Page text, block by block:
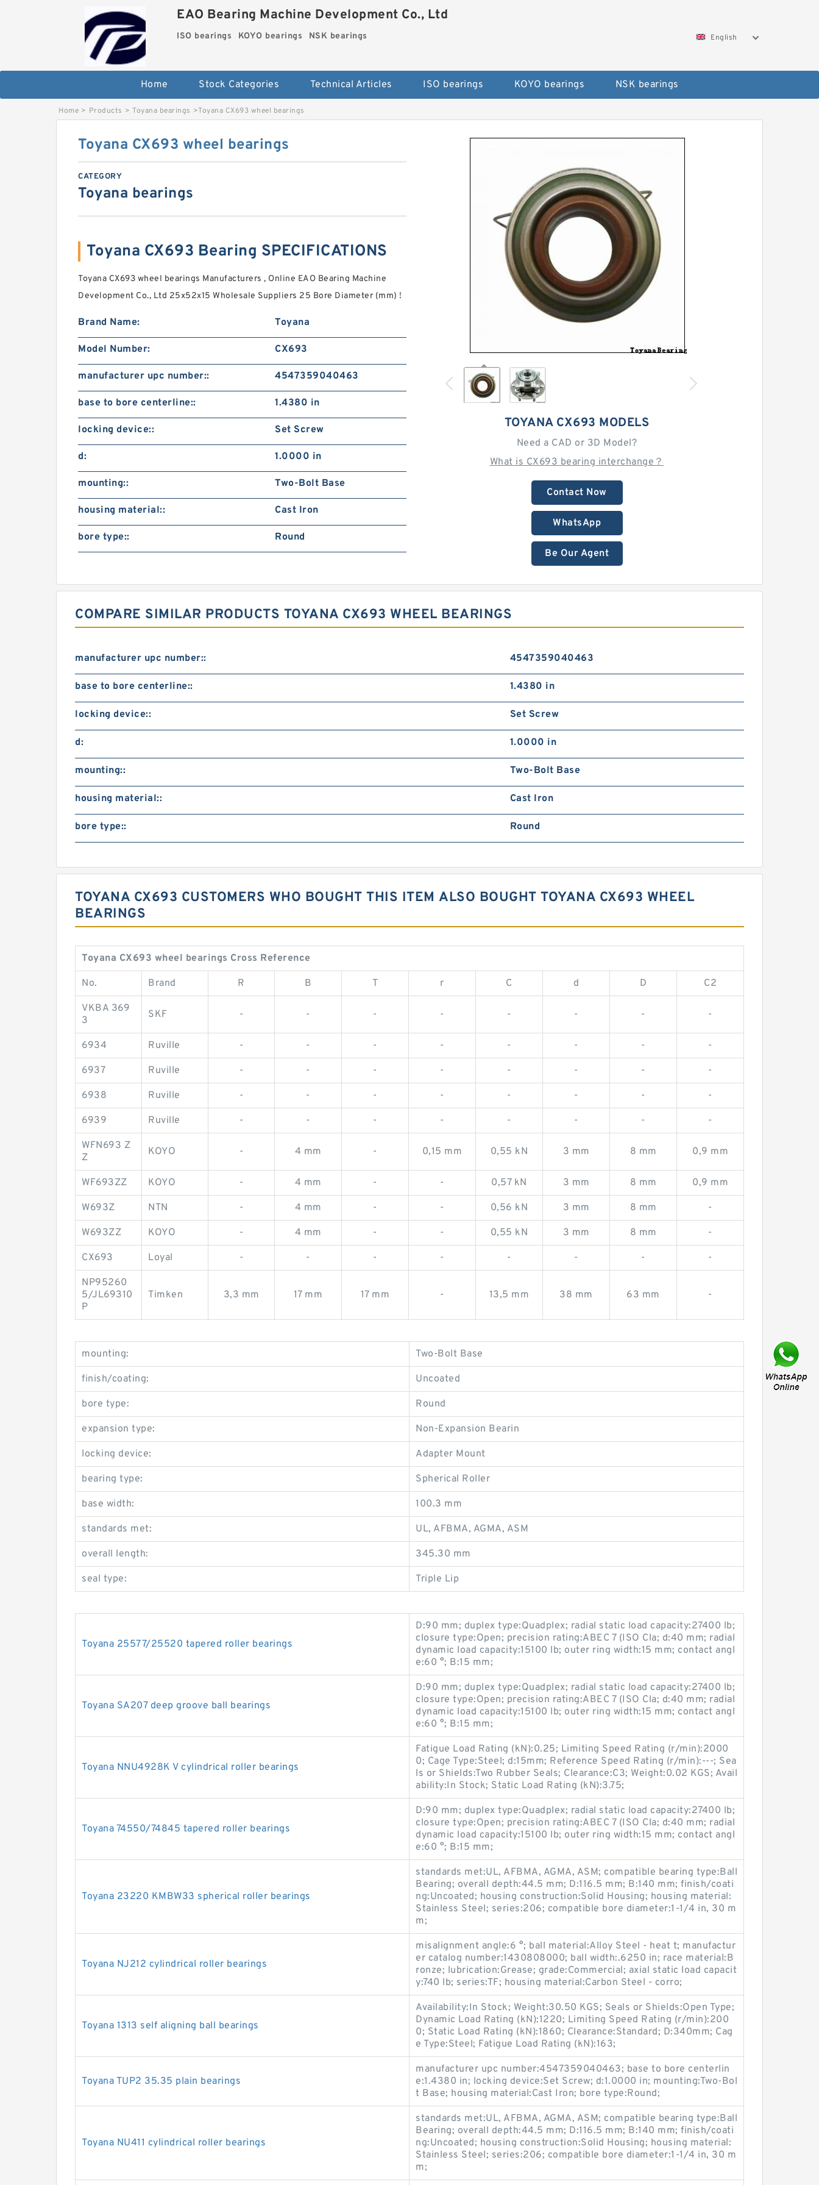
EAO Bearing Machine Development Co., Ltd
ISO bearings KOYO bearings NSK bearings English
Home Stock Categories Technical Articles ISO bearings KOYO bearings NSK bearings
Home > Products > Toyana bearings >Toyana CX693 wheel bearings
TOYANA CX693 MODELS
Need a CAD or 3D Model?
What is CX693 bearing interchange？
Contact Now
WhatsApp
Be Our Agent
Toyana CX693 wheel bearings
CATEGORY
Toyana bearings
Toyana CX693 Bearing SPECIFICATIONS
Toyana CX693 wheel bearings Manufacturers , Online EAO Bearing Machine
Development Co., Ltd 25x52x15 Wholesale Suppliers‎ 25 Bore Diameter (mm) !
Brand Name: Toyana
Model Number: CX693
manufacturer upc number:: 4547359040463
base to bore centerline:: 1.4380 in
locking device:: Set Screw
d: 1.0000 in
mounting:: Two-Bolt Base
housing material:: Cast Iron
bore type:: Round
COMPARE SIMILAR PRODUCTS TOYANA CX693 WHEEL BEARINGS
manufacturer upc number:: 4547359040463
base to bore centerline:: 1.4380 in
locking device:: Set Screw
d: 1.0000 in
mounting:: Two-Bolt Base
housing material:: Cast Iron
bore type:: Round
TOYANA CX693 CUSTOMERS WHO BOUGHT THIS ITEM ALSO BOUGHT TOYANA CX693 WHEEL
BEARINGS
Toyana CX693 wheel bearings Cross Reference
No. Brand R B T r C d D C2
VKBA 369
3
SKF - - - - - - - -
6934 Ruville - - - - - - - -
6937 Ruville - - - - - - - -
6938 Ruville - - - - - - - -
6939 Ruville - - - - - - - -
WFN693 Z
Z
KOYO - 4 mm - 0,15 mm 0,55 kN 3 mm 8 mm 0,9 mm
WF693ZZ KOYO - 4 mm - - 0,57 kN 3 mm 8 mm 0,9 mm
W693Z NTN - 4 mm - - 0,56 kN 3 mm 8 mm -
W693ZZ KOYO - 4 mm - - 0,55 kN 3 mm 8 mm -
CX693 Loyal - - - - - - - -
NP95260
5/JL69310
P
Timken 3,3 mm 17 mm 17 mm - 13,5 mm 38 mm 63 mm -
mounting: Two-Bolt Base
finish/coating: Uncoated
bore type: Round
expansion type: Non-Expansion Bearin
locking device: Adapter Mount
bearing type: Spherical Roller
base width: 100.3 mm
standards met: UL, AFBMA, AGMA, ASM
overall length: 345.30 mm
seal type: Triple Lip
Toyana 25577/25520 tapered roller bearings
D:90 mm; duplex type:Quadplex; radial static load capacity:27400 lb;
closure type:Open; precision rating:ABEC 7 (ISO Cla; d:40 mm; radial
dynamic load capacity:15100 lb; outer ring width:15 mm; contact angl
e:60 °; B:15 mm;
Toyana SA207 deep groove ball bearings
D:90 mm; duplex type:Quadplex; radial static load capacity:27400 lb;
closure type:Open; precision rating:ABEC 7 (ISO Cla; d:40 mm; radial
dynamic load capacity:15100 lb; outer ring width:15 mm; contact angl
e:60 °; B:15 mm;
Toyana NNU4928K V cylindrical roller bearings
Fatigue Load Rating (kN):0.25; Limiting Speed Rating (r/min):2000
0; Cage Type:Steel; d:15mm; Reference Speed Rating (r/min):---; Sea
ls or Shields:Two Rubber Seals; Clearance:C3; Weight:0.02 KGS; Avail
ability:In Stock; Static Load Rating (kN):3.75;
Toyana 74550/74845 tapered roller bearings
D:90 mm; duplex type:Quadplex; radial static load capacity:27400 lb;
closure type:Open; precision rating:ABEC 7 (ISO Cla; d:40 mm; radial
dynamic load capacity:15100 lb; outer ring width:15 mm; contact angl
e:60 °; B:15 mm;
Toyana 23220 KMBW33 spherical roller bearings
standards met:UL, AFBMA, AGMA, ASM; compatible bearing type:Ball
Bearing; overall depth:44.5 mm; D:116.5 mm; B:140 mm; finish/coati
ng:Uncoated; housing construction:Solid Housing; housing material:
Stainless Steel; series:206; compatible bore diameter:1-1/4 in, 30 m
m;
Toyana NJ212 cylindrical roller bearings
misalignment angle:6 °; ball material:Alloy Steel - heat t; manufactur
er catalog number:1430808000; ball width:.6250 in; race material:B
ronze; lubrication:Grease; grade:Commercial; axial static load capacit
y:740 lb; series:TF; housing material:Carbon Steel - corro;
Toyana 1313 self aligning ball bearings
Availability:In Stock; Weight:30.50 KGS; Seals or Shields:Open Type;
Dynamic Load Rating (kN):1220; Limiting Speed Rating (r/min):200
0; Static Load Rating (kN):1860; Clearance:Standard; D:340mm; Cag
e Type:Steel; Fatigue Load Rating (kN):163;
Toyana TUP2 35.35 plain bearings
manufacturer upc number:4547359040463; base to bore centerlin
e:1.4380 in; locking device:Set Screw; d:1.0000 in; mounting:Two-Bol
t Base; housing material:Cast Iron; bore type:Round;
Toyana NU411 cylindrical roller bearings
standards met:UL, AFBMA, AGMA, ASM; compatible bearing type:Ball
Bearing; overall depth:44.5 mm; D:116.5 mm; B:140 mm; finish/coati
ng:Uncoated; housing construction:Solid Housing; housing material:
Stainless Steel; series:206; compatible bore diameter:1-1/4 in, 30 m
m;